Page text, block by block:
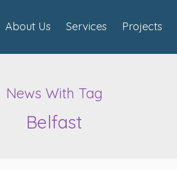
About Us Services Projects
News With Tag
Belfast